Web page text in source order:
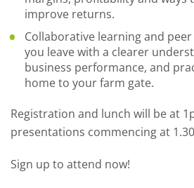
improve returns.
Collaborative learning and
you leave with a clearer
business performance, and
home to your farm gate.
Registration and lunch will be at
presentations commencing at
Sign up to attend now!